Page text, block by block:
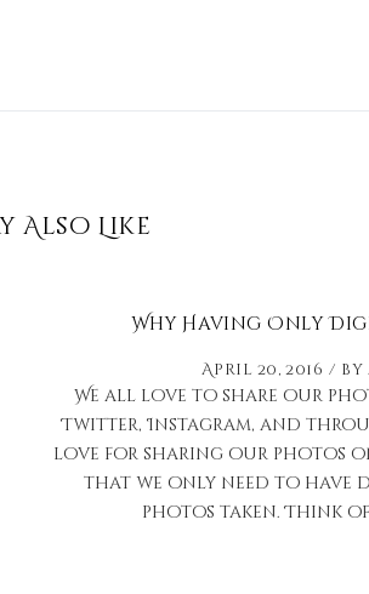
Also Like
Why Having Only
April 20, 2016 by
We all love to share our
Twitter, Instagram, and
love for sharing our photos
that we only need to have
photos taken. Think